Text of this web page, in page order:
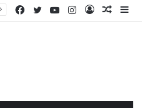
Log
Instagram
YouTube
Twitter
Facebook